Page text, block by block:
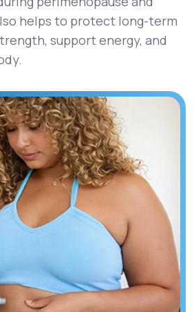
helps to protect long-term
support energy, and